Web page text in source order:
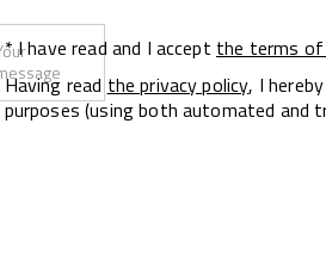
* I have read and I accept the terms of
Having read the privacy policy, I
purposes (using both automated and